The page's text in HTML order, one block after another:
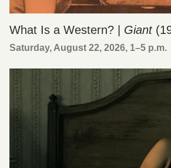
What Is a Western? | Giant
Saturday, August 22, 2026, 1–5 p.m.